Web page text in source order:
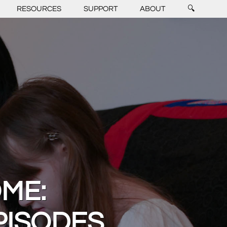
RESOURCES SUPPORT ABOUT 🔍